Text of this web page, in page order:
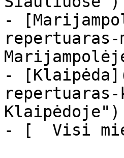
-
-
Klaipėdoje")
- [  Visi